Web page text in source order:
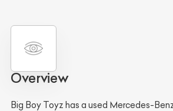
Overview
Big Boy Toyz has a used Mercedes-